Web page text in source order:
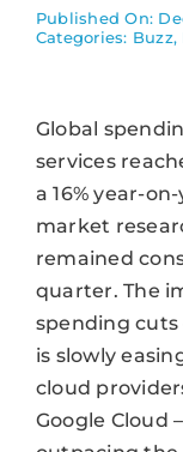
Published On:
Categories: Buzz,
Global
services
a 16% year-
market
remained
quarter. The
spending
is slowly
cloud
Google Cloud